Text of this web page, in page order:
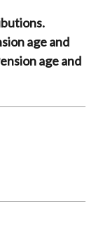
age and
age and